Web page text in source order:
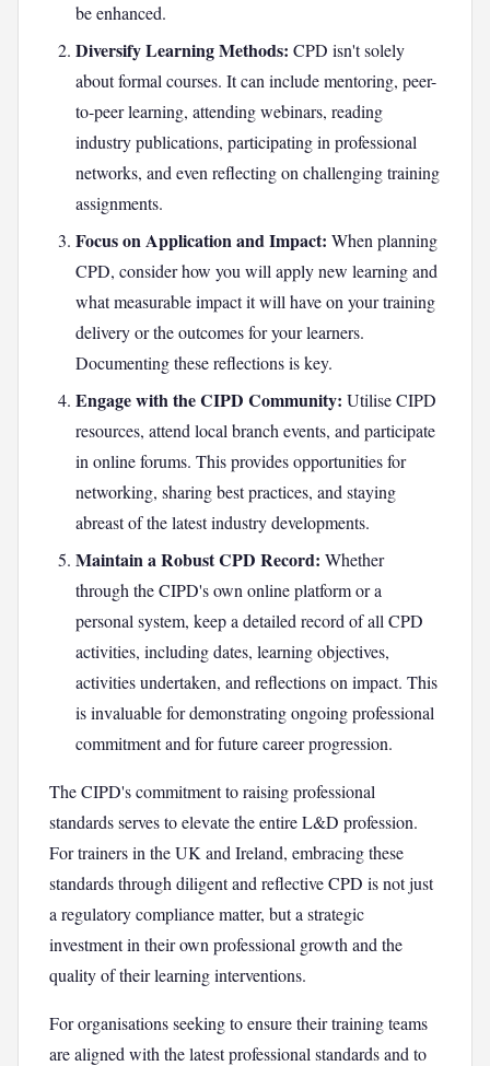
be enhanced.
Diversify Learning Methods: CPD isn't solely
about formal courses. It can include mentoring, peer-
to-peer learning, attending webinars, reading
industry publications, participating in professional
networks, and even reflecting on challenging training
assignments.
Focus on Application and Impact: When planning
CPD, consider how you will apply new learning and
what measurable impact it will have on your training
delivery or the outcomes for your learners.
Documenting these reflections is key.
Engage with the CIPD Community: Utilise CIPD
resources, attend local branch events, and participate
in online forums. This provides opportunities for
networking, sharing best practices, and staying
abreast of the latest industry developments.
Maintain a Robust CPD Record: Whether
through the CIPD's own online platform or a
personal system, keep a detailed record of all CPD
activities, including dates, learning objectives,
activities undertaken, and reflections on impact. This
is invaluable for demonstrating ongoing professional
commitment and for future career progression.
The CIPD's commitment to raising professional
standards serves to elevate the entire L&D profession.
For trainers in the UK and Ireland, embracing these
standards through diligent and reflective CPD is not just
a regulatory compliance matter, but a strategic
investment in their own professional growth and the
quality of their learning interventions.
For organisations seeking to ensure their training teams
are aligned with the latest professional standards and to